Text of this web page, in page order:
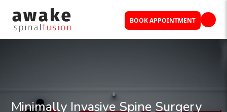
BOOK APPOINTMENT
Minimally Invasive Spine Surgery